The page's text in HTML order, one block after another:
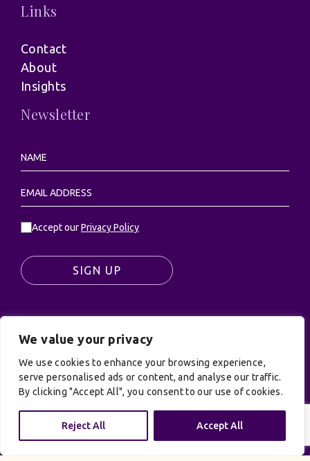
We value your privacy
We use cookies to enhance your browsing experience,
serve personalised ads or content, and analyse our traffic.
By clicking "Accept All", you consent to our use of cookies.
Reject All Accept All
Links
Contact
About
Insights
Newsletter
Accept ourPrivacy Policy
SIGN UP
© UK Productions Ltd. All rights reserved | UK
PRODUCTIONS LIMITED, PO Box 944, Godalming, GU7
9NQ
Privacy Policy|Terms and Conditions| Site by:
Treacle